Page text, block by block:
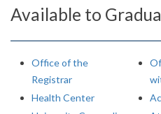
Available to
Office of the
Registrar
Health Center